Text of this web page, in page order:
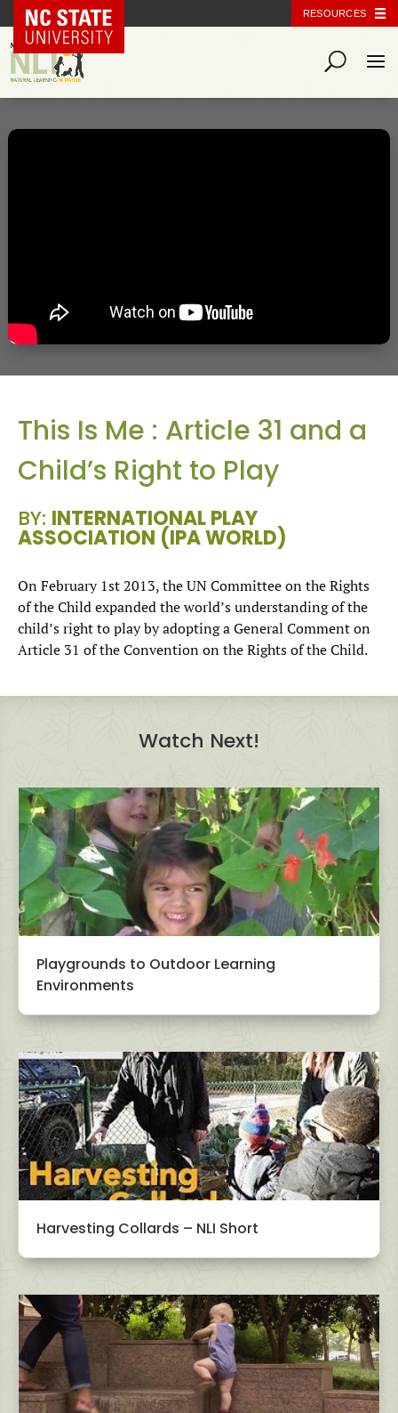
NC State Home RESOURCES
This Is Me : Article 31 and a
Child’s Right to Play
BY: INTERNATIONAL PLAY
ASSOCIATION (IPA WORLD)
On February 1st 2013, the UN Committee on the Rights
of the Child expanded the world’s understanding of the
child’s right to play by adopting a General Comment on
Article 31 of the Convention on the Rights of the Child.
Watch Next!
Playgrounds to Outdoor Learning
Environments
Harvesting Collards – NLI Short